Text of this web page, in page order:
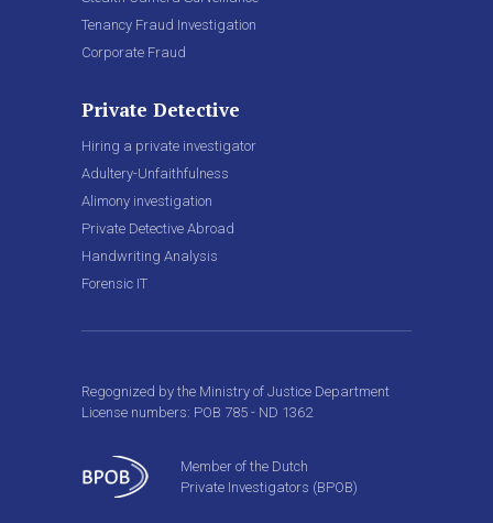
Tenancy Fraud Investigation
Corporate Fraud
Private Detective
Hiring a private investigator
Adultery-Unfaithfulness
Alimony investigation
Private Detective Abroad
Handwriting Analysis
Forensic IT
Regognized by the Ministry of Justice Department
License numbers: POB 785 - ND 1362
Member of the Dutch
Private Investigators (BPOB)